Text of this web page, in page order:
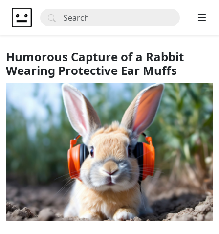
Humorous Capture of a Rabbit
Wearing Protective Ear Muffs